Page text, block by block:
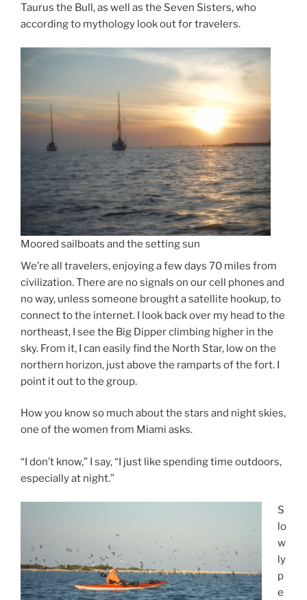
Taurus the Bull, as well as the Seven Sisters, who
according to mythology look out for travelers.
Moored sailboats and the setting sun
We’re all travelers, enjoying a few days 70 miles from
civilization. There are no signals on our cell phones and
no way, unless someone brought a satellite hookup, to
connect to the internet. I look back over my head to the
northeast, I see the Big Dipper climbing higher in the
sky. From it, I can easily find the North Star, low on the
northern horizon, just above the ramparts of the fort. I
point it out to the group.
How you know so much about the stars and night skies,
one of the women from Miami asks.
“I don’t know,” I say, “I just like spending time outdoors,
especially at night.”
S
lo
w
ly
p
e